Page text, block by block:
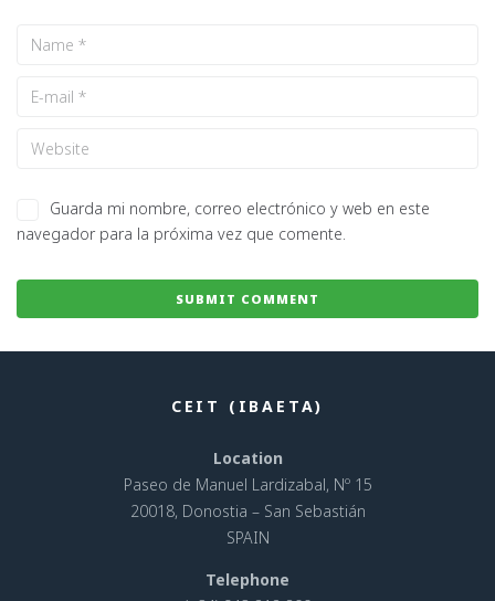
Guarda mi nombre, correo electrónico y web en este
navegador para la próxima vez que comente.
CEIT (IBAETA)
Location
Paseo de Manuel Lardizabal, Nº 15
20018, Donostia – San Sebastián
SPAIN
Telephone